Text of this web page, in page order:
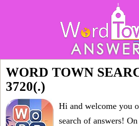
WORD TOWN
3720(.)
Hi and welcome you
search of answers!